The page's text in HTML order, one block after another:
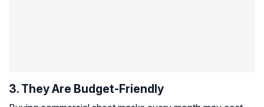
3. They Are Budget-Friendly